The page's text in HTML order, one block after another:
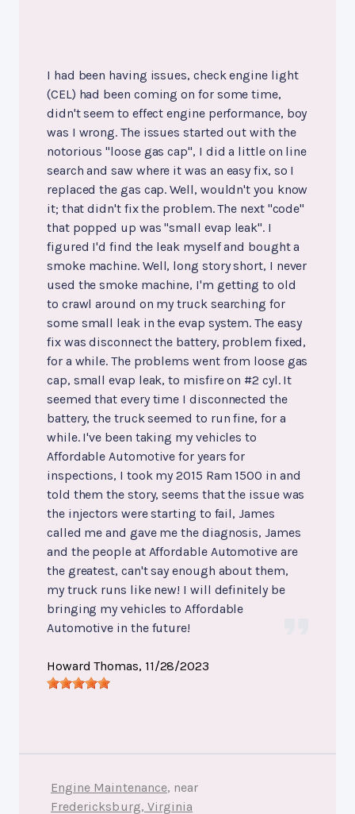
I had been having issues, check engine light
(CEL) had been coming on for some time,
didn't seem to effect engine performance, boy
was I wrong. The issues started out with the
notorious "loose gas cap", I did a little on line
search and saw where it was an easy fix, so I
replaced the gas cap. Well, wouldn't you know
it; that didn't fix the problem. The next "code"
that popped up was "small evap leak". I
figured I'd find the leak myself and bought a
smoke machine. Well, long story short, I never
used the smoke machine, I'm getting to old
to crawl around on my truck searching for
some small leak in the evap system. The easy
fix was disconnect the battery, problem fixed,
for a while. The problems went from loose gas
cap, small evap leak, to misfire on #2 cyl. It
seemed that every time I disconnected the
battery, the truck seemed to run fine, for a
while. I've been taking my vehicles to
Affordable Automotive for years for
inspections, I took my 2015 Ram 1500 in and
told them the story, seems that the issue was
the injectors were starting to fail, James
called me and gave me the diagnosis, James
and the people at Affordable Automotive are
the greatest, can't say enough about them,
my truck runs like new! I will definitely be
bringing my vehicles to Affordable
Automotive in the future!
Howard Thomas, 11/28/2023
Engine Maintenance, near
Fredericksburg, Virginia